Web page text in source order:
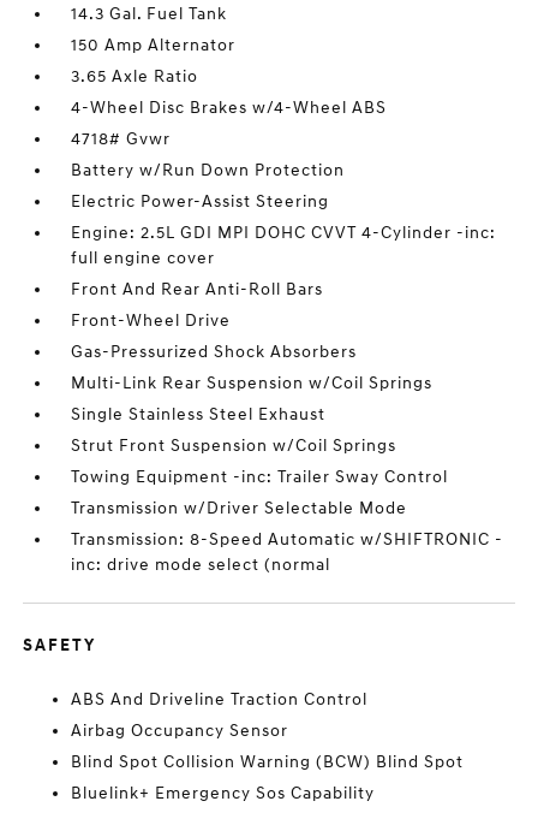
14.3 Gal. Fuel Tank
150 Amp Alternator
3.65 Axle Ratio
4-Wheel Disc Brakes w/4-Wheel ABS
4718# Gvwr
Battery w/Run Down Protection
Electric Power-Assist Steering
Engine: 2.5L GDI MPI DOHC CVVT 4-Cylinder -inc:
full engine cover
Front And Rear Anti-Roll Bars
Front-Wheel Drive
Gas-Pressurized Shock Absorbers
Multi-Link Rear Suspension w/Coil Springs
Single Stainless Steel Exhaust
Strut Front Suspension w/Coil Springs
Towing Equipment -inc: Trailer Sway Control
Transmission w/Driver Selectable Mode
Transmission: 8-Speed Automatic w/SHIFTRONIC -
inc: drive mode select (normal
SAFETY
ABS And Driveline Traction Control
Airbag Occupancy Sensor
Blind Spot Collision Warning (BCW) Blind Spot
Bluelink+ Emergency Sos Capability